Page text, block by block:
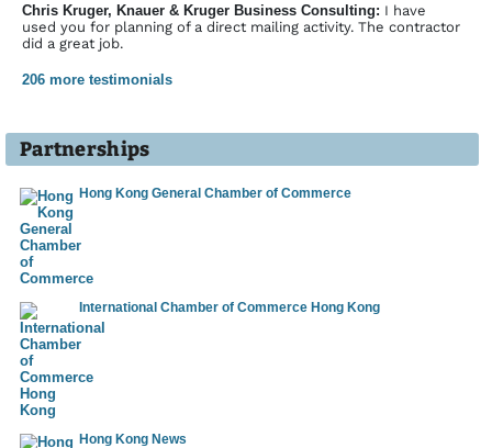
Professional Internet presentation for a guest house in rural area
━━━━━━━━━━━━━━━━━━━
Revision and new design of product information and company
information as well as flyers for fairs
Design of flyers, posters and brochures for sale of holiday real
estates
Bottling plant: structuring and programming in PCS7
━━━━━━━━━━━━━━━━━━━
Website for a motor sport event with flash trailer
━━━━━━━━━━━━━━━━━━━
Translation of product descriptions into Russian
━━━━━━━━━━━━━━━━━━━
Conception and realisation of brochures and campaigns for
publishing house
━━━━━━━━━━━━━━━━━━━
Consulting of end users in the introduction of CAD software
━━━━━━━━━━━━━━━━━━━
Chris Kruger, Knauer & Kruger Business Consulting: I have
used you for planning of a direct mailing activity. The contractor
did a great job.
206 more testimonials
Partner­ships
Hong Kong General Chamber of Commerce
International Chamber of Commerce Hong Kong
Hong Kong News